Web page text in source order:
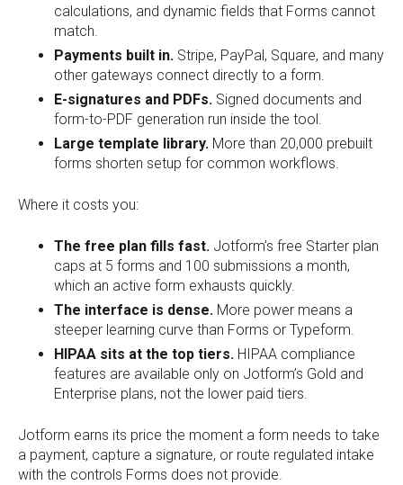
calculations, and dynamic fields that Forms cannot
match.
Payments built in. Stripe, PayPal, Square, and many
other gateways connect directly to a form.
E-signatures and PDFs. Signed documents and
form-to-PDF generation run inside the tool.
Large template library. More than 20,000 prebuilt
forms shorten setup for common workflows.
Where it costs you:
The free plan fills fast. Jotform’s free Starter plan
caps at 5 forms and 100 submissions a month,
which an active form exhausts quickly.
The interface is dense. More power means a
steeper learning curve than Forms or Typeform.
HIPAA sits at the top tiers. HIPAA compliance
features are available only on Jotform’s Gold and
Enterprise plans, not the lower paid tiers.
Jotform earns its price the moment a form needs to take
a payment, capture a signature, or route regulated intake
with the controls Forms does not provide.